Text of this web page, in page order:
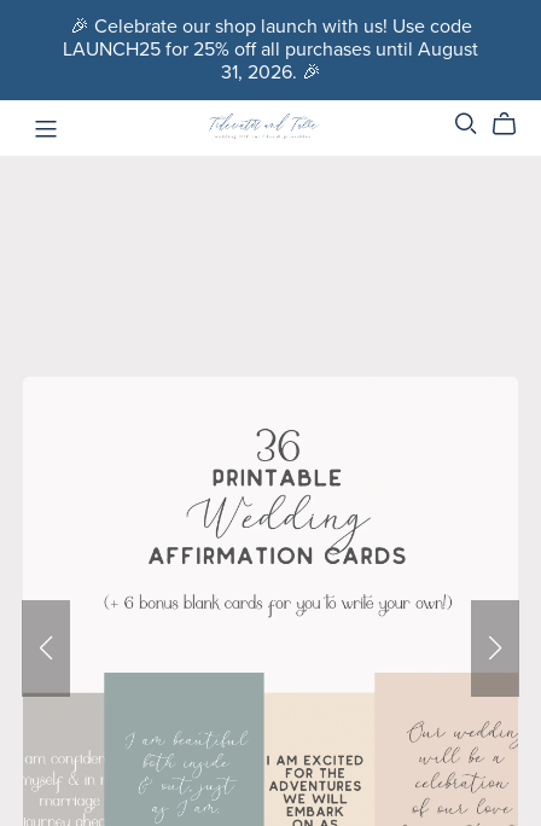
🎉 Celebrate our shop launch with us! Use code
LAUNCH25 for 25% off all purchases until August
31, 2026. 🎉